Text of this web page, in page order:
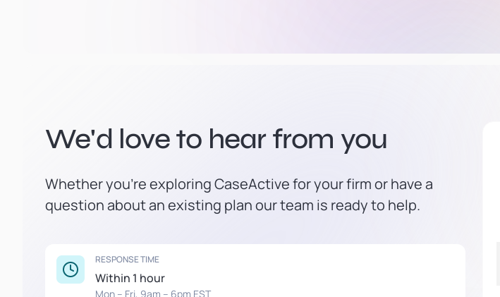
We'd love to hear from you
Whether you're exploring CaseActive for your firm or have a
question about an existing plan our team is ready to help.
RESPONSE TIME
Within 1 hour
Mon – Fri, 9am – 6pm EST